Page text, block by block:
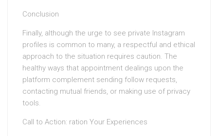
Conclusion
Finally, although the urge to see private Instagram
profiles is common to many, a respectful and ethical
approach to the situation requires caution. The
healthy ways that appointment dealings upon the
platform complement sending follow requests,
contacting mutual friends, or making use of privacy
tools.
Call to Action: ration Your Experiences